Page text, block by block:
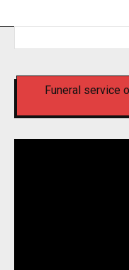
Funeral service